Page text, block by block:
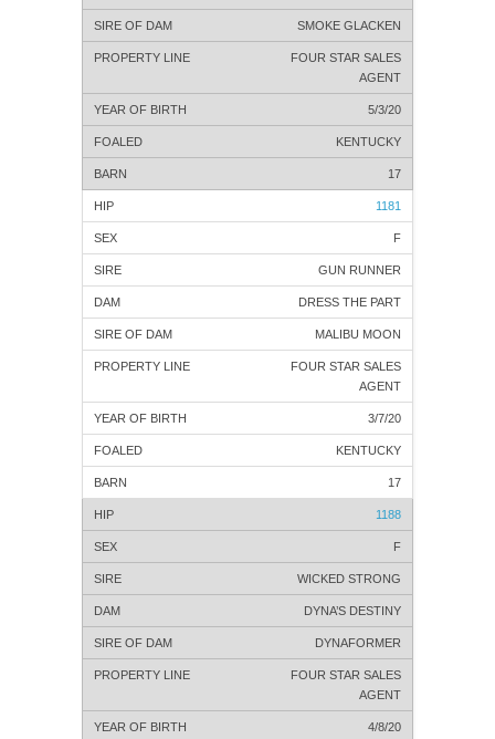
SMOKE GLACKEN
FOUR STAR SALES
AGENT
5/3/20
KENTUCKY
17
1181
F
GUN RUNNER
DRESS THE PART
MALIBU MOON
FOUR STAR SALES
AGENT
3/7/20
KENTUCKY
17
1188
F
WICKED STRONG
DYNA’S DESTINY
DYNAFORMER
FOUR STAR SALES
AGENT
4/8/20